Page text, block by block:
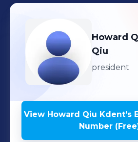
Howard
Qiu
president
View Howard Qiu Kdent's
Number